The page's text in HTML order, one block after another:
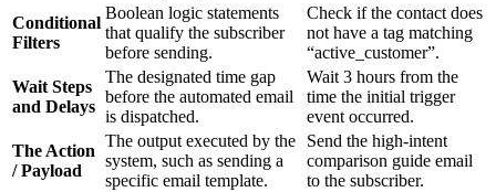
Conditional
Filters
Boolean logic statements
that qualify the subscriber
before sending.
Check if the contact does
not have a tag matching
“active_customer”.
Wait Steps
and Delays
The designated time gap
before the automated email
is dispatched.
Wait 3 hours from the
time the initial trigger
event occurred.
The Action
/ Payload
The output executed by the
system, such as sending a
specific email template.
Send the high-intent
comparison guide email
to the subscriber.